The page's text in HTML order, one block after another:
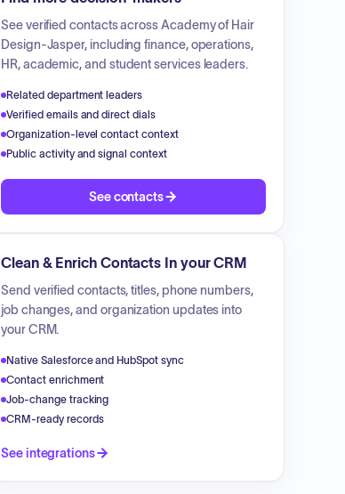
See verified contacts acrossAcademy of Hair
Design-Jasper, including finance, operations,
HR, academic, and student services leaders.
Related department leaders
Verified emails and direct dials
Organization-level contact context
Public activity and signal context
See contacts
Clean & Enrich Contacts In your CRM
Send verified contacts, titles, phone numbers,
job changes, and organization updates into
your CRM.
Native Salesforce and HubSpot sync
Contact enrichment
Job-change tracking
CRM-ready records
See integrations